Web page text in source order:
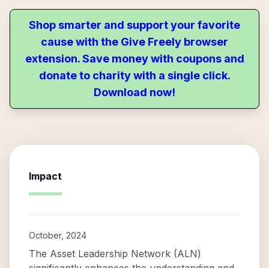
Shop smarter and support your favorite
cause with the Give Freely browser
extension. Save money with coupons and
donate to charity with a single click.
Download now!
Impact
October, 2024
The Asset Leadership Network (ALN)